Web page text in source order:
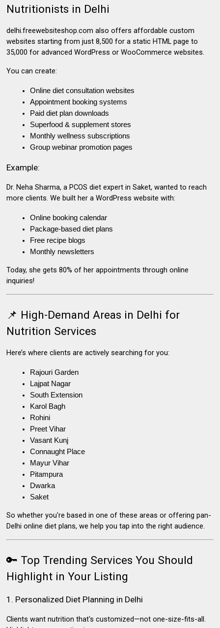
Nutritionists in Delhi
delhi.freewebsiteshop.com also offersaffordable custom
websites starting from just ₹8,500 for a static HTML page to
₹35,000 for advancedWordPress or WooCommerce websites.
You can create:
Online diet consultation websites
Appointment booking systems
Paid diet plan downloads
Superfood & supplement stores
Monthly wellness subscriptions
Group webinar promotion pages
Example:
Dr. Neha Sharma, a PCOS diet expert in Saket, wanted to reach
more clients. We built her a WordPress website with:
Online booking calendar
Package-based diet plans
Free recipe blogs
Monthly newsletters
Today, she gets 80% of her appointments through online
inquiries!
📌 High-Demand Areas in Delhi for
Nutrition Services
Here’s where clients are actively searching for you:
Rajouri Garden
Lajpat Nagar
South Extension
Karol Bagh
Rohini
Preet Vihar
Vasant Kunj
Connaught Place
Mayur Vihar
Pitampura
Dwarka
Saket
So whether you're based in one of these areas or offeringpan-
Delhi online diet plans, we help you tap into the right audience.
🔑 Top Trending Services You Should
Highlight in Your Listing
1. Personalized Diet Planning in Delhi
Clients want nutrition that's customized—not one-size-fits-all.